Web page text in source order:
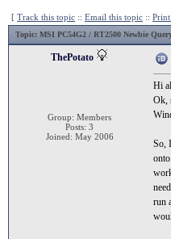
[ Track this topic :: Email this topic ::
Topic: MSI PC54G2 / RT2500 Newbie
ThePotato
Group: Members
Posts: 3
Joined: May 2006
Hi
Ok,
So,
run